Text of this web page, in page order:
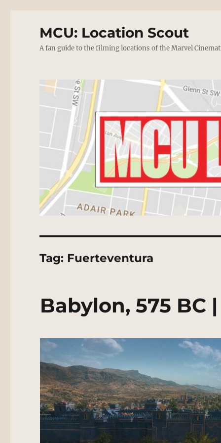
MCU: Location Scout
A fan guide to the filming locations of the Marvel
Tag: Fuerteventura
Babylon, 575 BC